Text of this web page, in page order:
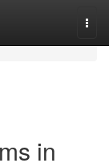
in